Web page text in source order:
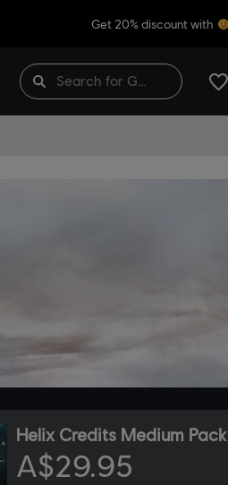
Get 20% discount with
Helix Credits Medium Pack
A$29.95